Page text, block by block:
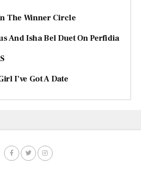
The Winner Circle
And Isha Bel Duet On Perfidia
I’ve Got A Date